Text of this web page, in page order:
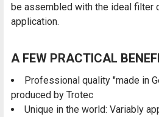
be assembled with the ideal filter
application.
A FEW PRACTICAL
Professional quality "made in
produced by Trotec
Unique in the world: Variably